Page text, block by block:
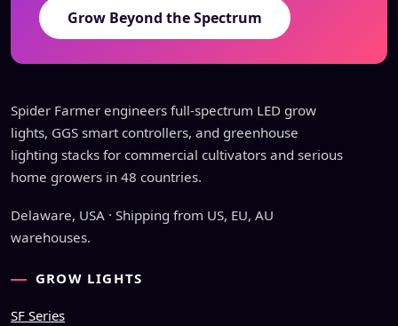
Grow Beyond the Spectrum
Spider Farmer engineers full-spectrum LED grow
lights, GGS smart controllers, and greenhouse
lighting stacks for commercial cultivators and serious
home growers in 48 countries.
Delaware, USA · Shipping from US, EU, AU
warehouses.
GROW LIGHTS
SF Series